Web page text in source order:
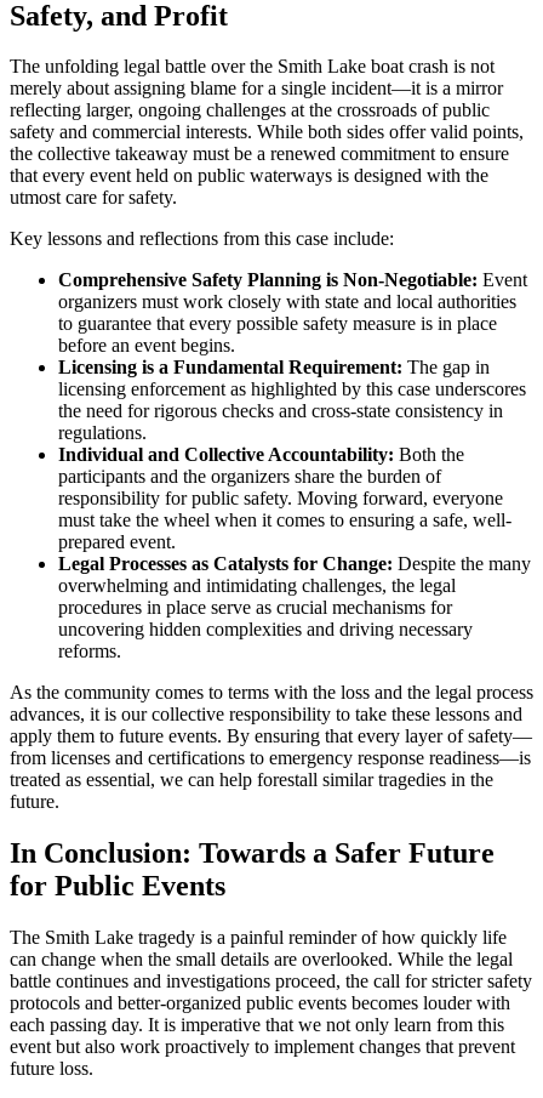
Safety, and Profit
The unfolding legal battle over the Smith Lake boat crash is not
merely about assigning blame for a single incident—it is a mirror
reflecting larger, ongoing challenges at the crossroads of public
safety and commercial interests. While both sides offer valid points,
the collective takeaway must be a renewed commitment to ensure
that every event held on public waterways is designed with the
utmost care for safety.
Key lessons and reflections from this case include:
Comprehensive Safety Planning is Non-Negotiable: Event
organizers must work closely with state and local authorities
to guarantee that every possible safety measure is in place
before an event begins.
Licensing is a Fundamental Requirement: The gap in
licensing enforcement as highlighted by this case underscores
the need for rigorous checks and cross-state consistency in
regulations.
Individual and Collective Accountability: Both the
participants and the organizers share the burden of
responsibility for public safety. Moving forward, everyone
must take the wheel when it comes to ensuring a safe, well-
prepared event.
Legal Processes as Catalysts for Change: Despite the many
overwhelming and intimidating challenges, the legal
procedures in place serve as crucial mechanisms for
uncovering hidden complexities and driving necessary
reforms.
As the community comes to terms with the loss and the legal process
advances, it is our collective responsibility to take these lessons and
apply them to future events. By ensuring that every layer of safety—
from licenses and certifications to emergency response readiness—is
treated as essential, we can help forestall similar tragedies in the
future.
In Conclusion: Towards a Safer Future
for Public Events
The Smith Lake tragedy is a painful reminder of how quickly life
can change when the small details are overlooked. While the legal
battle continues and investigations proceed, the call for stricter safety
protocols and better-organized public events becomes louder with
each passing day. It is imperative that we not only learn from this
event but also work proactively to implement changes that prevent
future loss.